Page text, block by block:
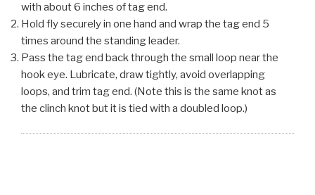
with about 6 inches of tag end.
Hold fly securely in one hand and wrap the tag end 5
times around the standing leader.
Pass the tag end back through the small loop near the
hook eye. Lubricate, draw tightly, avoid overlapping
loops, and trim tag end. (Note this is the same knot as
the clinch knot but it is tied with a doubled loop.)